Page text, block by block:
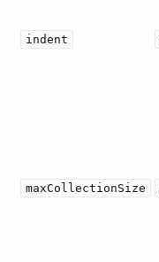
indent
maxCollectionSize